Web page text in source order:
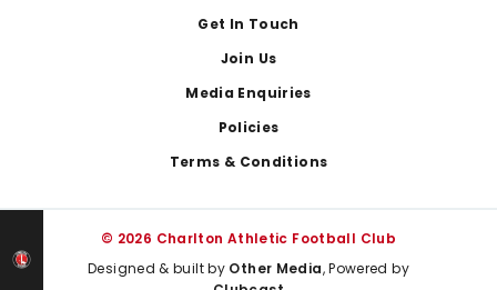
Get In Touch
Join Us
Media Enquiries
Policies
Terms & Conditions
© 2026 Charlton Athletic Football Club
Designed & built by Other Media, Powered by